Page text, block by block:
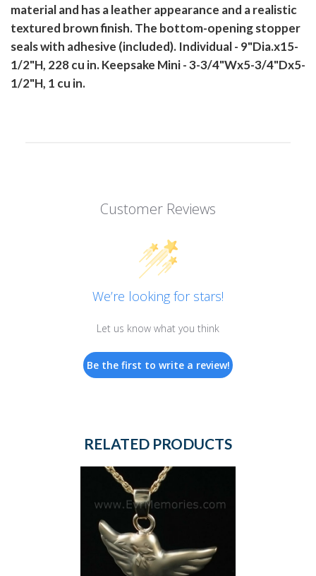
material and has a leather appearance and a realistic
textured brown finish. The bottom-opening stopper
seals with adhesive (included). Individual - 9"Dia.x15-
1/2"H, 228 cu in. Keepsake Mini - 3-3/4"Wx5-3/4"Dx5-
1/2"H, 1 cu in.
Customer Reviews
We’re looking for stars!
Let us know what you think
Be the first to write a review!
RELATED PRODUCTS